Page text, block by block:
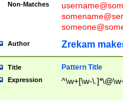
Non-Matches
Author Zrekam
Title Pattern Title
Expression ^\w+[\w-